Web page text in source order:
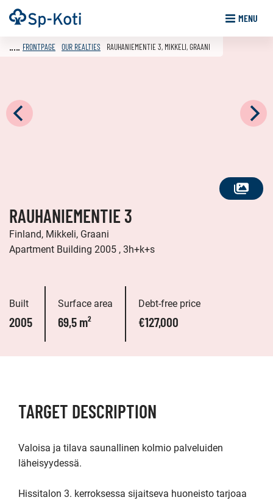
Go
to
Frontpage MENU
SEE
FRONTPAGE OUR REALTIES RAUHANIEMENTIE 3, MIKKELI, GRAANI
RAUHANIEMENTIE 3
Finland, Mikkeli, Graani
Apartment Building 2005 , 3h+k+s
Built
2005
Surface area
69,5 m²
Debt-free price
€127,000
TARGET DESCRIPTION
Valoisa ja tilava saunallinen kolmio palveluiden
läheisyydessä.
Hissitalon 3. kerroksessa sijaitseva huoneisto tarjoaa